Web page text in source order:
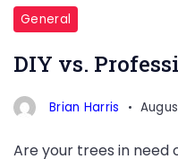
General
DIY vs.
Brian Harris
Are your trees in need